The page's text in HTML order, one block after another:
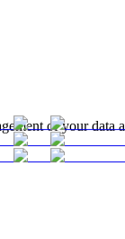
of your data